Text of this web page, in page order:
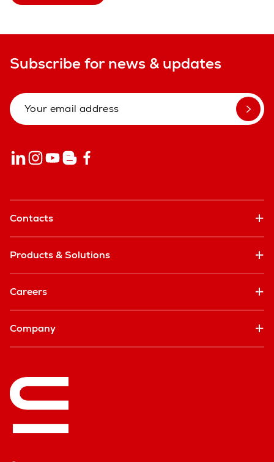
Subscribe for news & updates
Contacts
Products & Solutions
Careers
Company